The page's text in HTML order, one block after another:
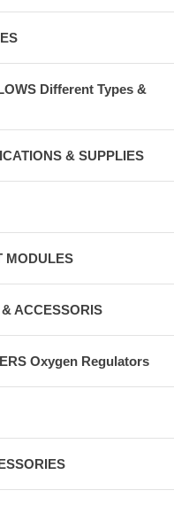
Different Types &
& SUPPLIES
MODULES
ACCESSORIS
Oxygen Regulators